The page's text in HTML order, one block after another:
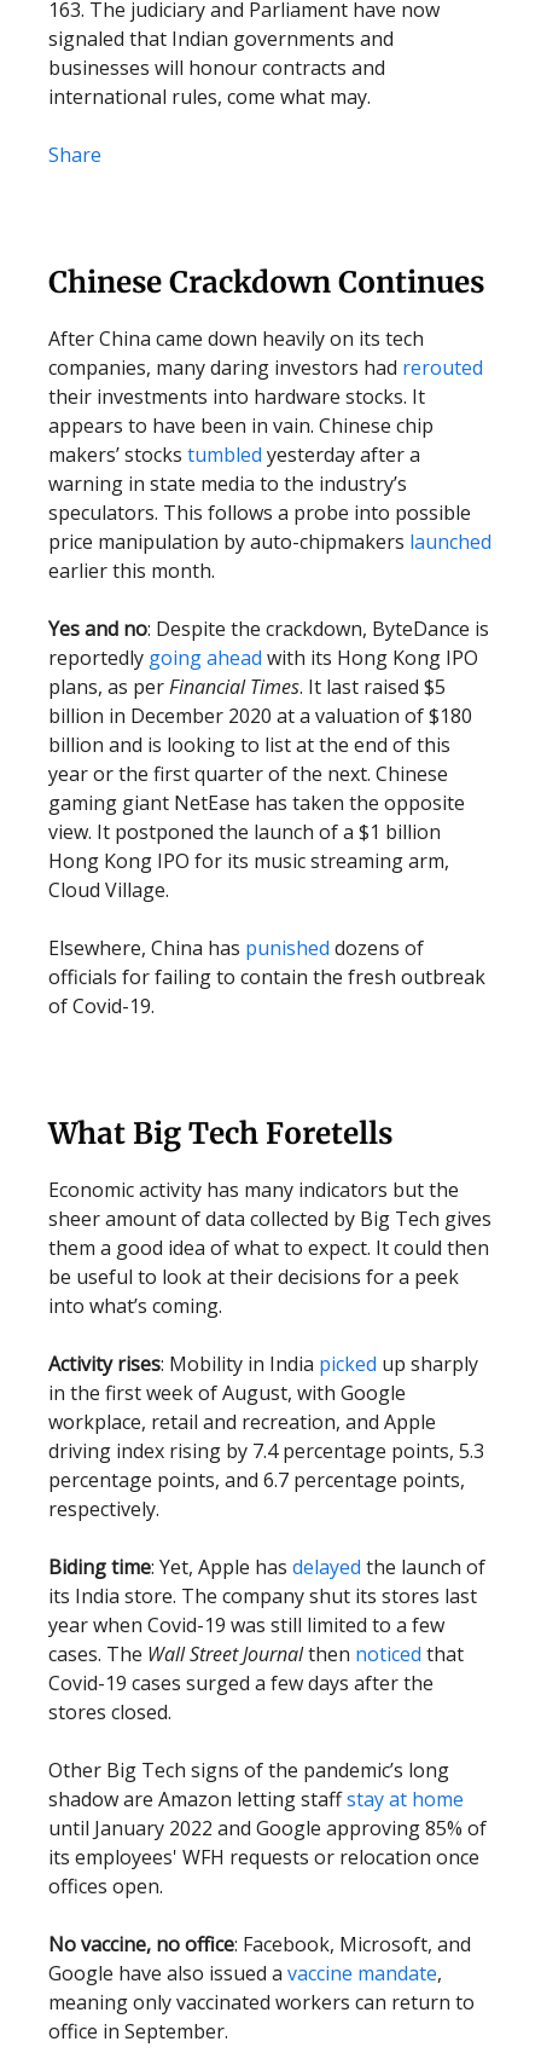
163. The judiciary and Parliament have now
signaled that Indian governments and
businesses will honour contracts and
international rules, come what may.
Share
Chinese Crackdown Continues
After China came down heavily on its tech
companies, many daring investors had rerouted
their investments into hardware stocks. It
appears to have been in vain. Chinese chip
makers’ stocks tumbled yesterday after a
warning in state media to the industry’s
speculators. This follows a probe into possible
price manipulation by auto-chipmakers launched
earlier this month.
Yes and no: Despite the crackdown, ByteDance is
reportedly going ahead with its Hong Kong IPO
plans, as perFinancial Times. It last raised $5
billion in December 2020 at a valuation of $180
billion and is looking to list at the end of this
year or the first quarter of the next. Chinese
gaming giant NetEase has taken the opposite
view. It postponed the launch of a $1 billion
Hong Kong IPO for its music streaming arm,
Cloud Village.
Elsewhere, China has punished dozens of
officials for failing to contain the fresh outbreak
of Covid-19.
What Big Tech Foretells
Economic activity has many indicators but the
sheer amount of data collected by Big Tech gives
them a good idea of what to expect. It could then
be useful to look at their decisions for a peek
into what’s coming.
Activity rises: Mobility in India picked up sharply
in the first week of August, with Google
workplace, retail and recreation, and Apple
driving index rising by 7.4 percentage points, 5.3
percentage points, and 6.7 percentage points,
respectively.
Biding time: Yet, Apple has delayed the launch of
its India store. The company shut its stores last
year when Covid-19 was still limited to a few
cases. The Wall Street Journalthen noticed that
Covid-19 cases surged a few days after the
stores closed.
Other Big Tech signs of the pandemic’s long
shadow are Amazon letting staffstay at home
until January 2022 and Google approving 85% of
its employees' WFH requests or relocation once
offices open.
No vaccine, no office: Facebook, Microsoft, and
Google have also issued a vaccine mandate,
meaning only vaccinated workers can return to
office in September.